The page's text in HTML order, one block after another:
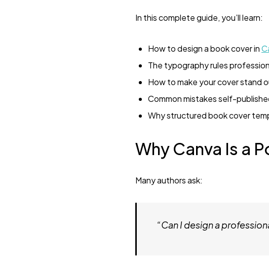
In this complete guide, you’ll learn:
How to design a book cover in
The typography rules
How to make your cover stand
Common mistakes self-
Why structured book cover
Why Canva Is a
Many authors ask:
“Can I design a